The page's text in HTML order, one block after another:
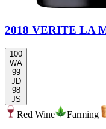
2018 VERITE LA
100
WA
99
JD
98
JS
Red Wine Farming